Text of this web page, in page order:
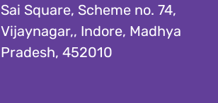
Sai Square, Scheme no. 74,
Vijaynagar,, Indore, Madhya
Pradesh, 452010